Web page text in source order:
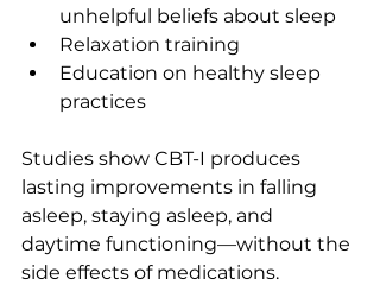
unhelpful beliefs about sleep
Relaxation training
Education on healthy sleep
practices
Studies show CBT-I produces
lasting improvements in falling
asleep, staying asleep, and
daytime functioning—without the
side effects of medications.